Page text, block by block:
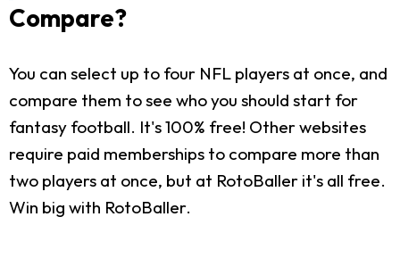
Compare?
You can select up to four NFL players at once, and
compare them to see who you should start for
fantasy football. It's 100% free! Other websites
require paid memberships to compare more than
two players at once, but at RotoBaller it's all free.
Win big with RotoBaller.